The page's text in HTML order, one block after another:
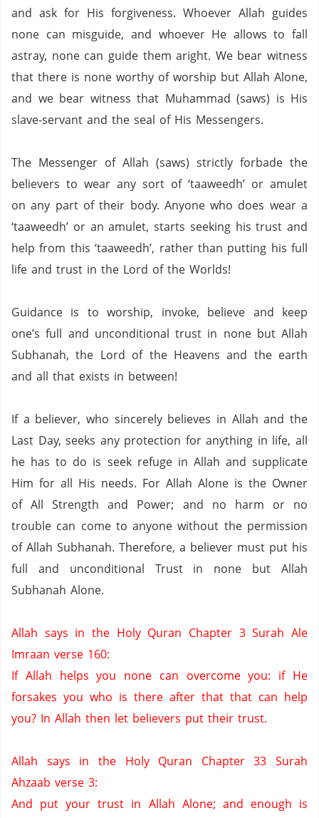
and ask for His forgiveness. Whoever Allah guides
none can misguide, and whoever He allows to fall
astray, none can guide them aright. We bear witness
that there is none worthy of worship but Allah Alone,
and we bear witness that Muhammad (saws) is His
slave-servant and the seal of His Messengers.
The Messenger of Allah (saws) strictly forbade the
believers to wear any sort of ‘taaweedh’ or amulet
on any part of their body. Anyone who does wear a
‘taaweedh’ or an amulet, starts seeking his trust and
help from this ‘taaweedh’, rather than putting his full
life and trust in the Lord of the Worlds!
Guidance is to worship, invoke, believe and keep
one’s full and unconditional trust in none but Allah
Subhanah, the Lord of the Heavens and the earth
and all that exists in between!
If a believer, who sincerely believes in Allah and the
Last Day, seeks any protection for anything in life, all
he has to do is seek refuge in Allah and supplicate
Him for all His needs. For Allah Alone is the Owner
of All Strength and Power;
and no harm or no
trouble can come to anyone without the permission
of Allah Subhanah. Therefore, a believer must put his
full and unconditional Trust in none but Allah
Subhanah Alone.
Allah says in the Holy Quran Chapter 3 Surah Ale
Imraan verse 160:
If Allah helps you none can overcome you: if He
forsakes you who is there after that that can help
you? In Allah then let believers put their trust.
Allah says in the Holy Quran Chapter 33 Surah
Ahzaab verse 3:
And put your trust in Allah Alone; and enough is